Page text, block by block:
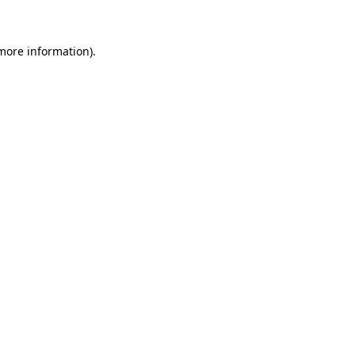
information).